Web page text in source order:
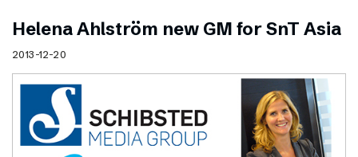
Helena Ahlström new GM for SnT Asia
2013-12-20